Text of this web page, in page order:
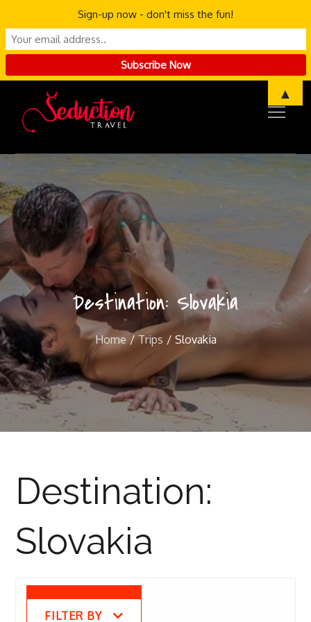
content
Destination:Slovakia
Home Trips Slovakia
Destination:
Slovakia
FILTER BY
Sign-up now - don't miss the fun!
▲